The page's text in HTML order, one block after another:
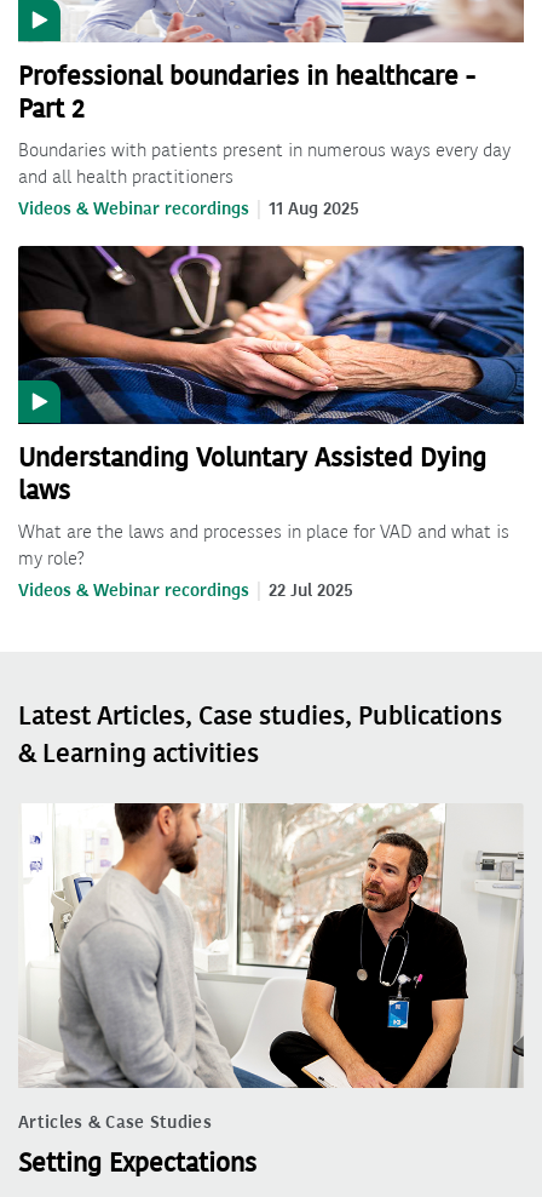
Professional boundaries in healthcare -
Part 2
Boundaries with patients present in numerous ways every day
and all health practitioners
Videos & Webinar recordings 11 Aug 2025
Understanding Voluntary Assisted Dying
laws
What are the laws and processes in place for VAD and what is
my role?
Videos & Webinar recordings 22 Jul 2025
Latest Articles, Case studies, Publications
& Learning activities
Articles & Case Studies
Setting Expectations